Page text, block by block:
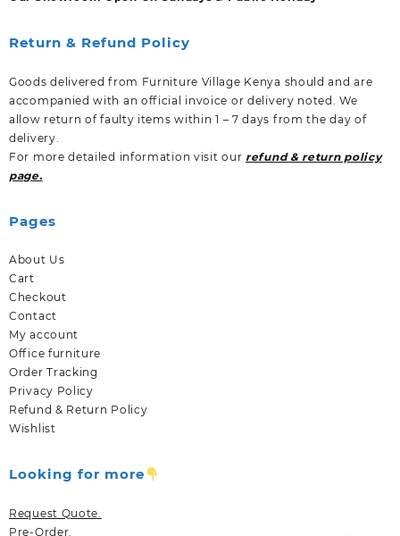
Return & Refund Policy
Goods delivered from Furniture Village Kenya should and are
accompanied with an official invoice or delivery noted. We
allow return of faulty items within 1 – 7 days from the day of
delivery.
For more detailed information visit our refund & return policy
page.
Pages
About Us
Cart
Checkout
Contact
My account
Office furniture
Order Tracking
Privacy Policy
Refund & Return Policy
Wishlist
Looking for more
Request Quote.
Pre-Order.